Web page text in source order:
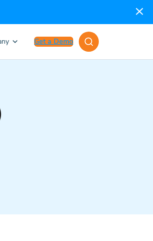
Get a Demo